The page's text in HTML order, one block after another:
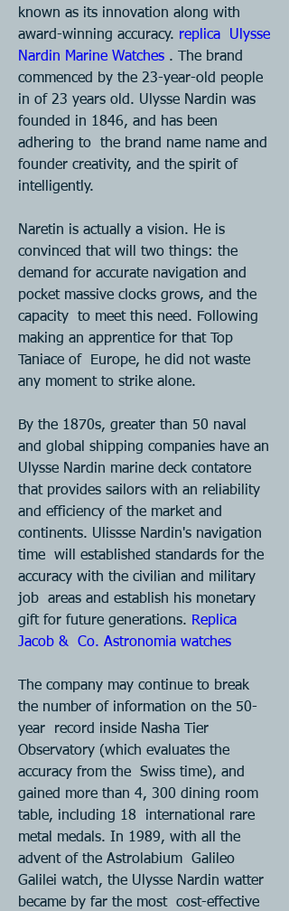
known as its innovation along with
award-winning accuracy. replica  Ulysse
Nardin Marine Watches . The brand
commenced by the 23-year-old people
in of 23 years old. Ulysse Nardin was
founded in 1846, and has been
adhering to  the brand name name and
founder creativity, and the spirit of
intelligently.
Naretin is actually a vision. He is
convinced that will two things: the
demand for accurate navigation and
pocket massive clocks grows, and the
capacity  to meet this need. Following
making an apprentice for that Top
Taniace of  Europe, he did not waste
any moment to strike alone.
By the 1870s, greater than 50 naval
and global shipping companies have an
Ulysse Nardin marine deck contatore
that provides sailors with an reliability
and efficiency of the market and
continents. Ulissse Nardin's navigation
time  will established standards for the
accuracy with the civilian and military
job  areas and establish his monetary
gift for future generations. Replica
Jacob &  Co. Astronomia watches
The company may continue to break
the number of information on the 50-
year  record inside Nasha Tier
Observatory (which evaluates the
accuracy from the  Swiss time), and
gained more than 4, 300 dining room
table, including 18  international rare
metal medals. In 1989, with all the
advent of the Astrolabium  Galileo
Galilei watch, the Ulysse Nardin watter
became by far the most  cost-effective